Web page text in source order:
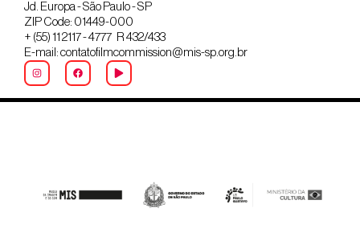
Jd. Europa - São Paulo - SP
ZIP Code: 01449-000
+ (55) 11 2117 - 4777 R 432/433
E-mail: contatofilmcommission@mis-sp.org.br